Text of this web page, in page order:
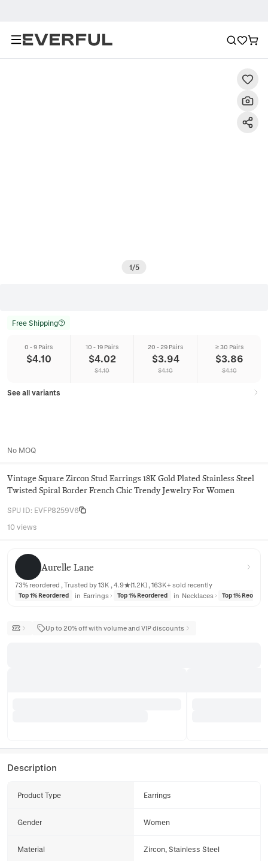
1/5
Free Shipping
0 - 9 Pairs
$4.10
10 - 19 Pairs
$4.02
$4.10
20 - 29 Pairs
$3.94
$4.10
≥ 30 Pairs
$3.86
$4.10
See all variants
No MOQ
Vintage Square Zircon Stud Earrings 18K Gold Plated Stainless Steel
Twisted Spiral Border French Chic Trendy Jewelry For Women
SPU ID: EVFP8259V6
10 views
Aurelle Lane
Aurelle Lane
73% reordered , Trusted by 13K , 4.9★(1.2K) , 163K+ sold recently
Top 1% Reordered in Earrings Top 1% Reordered in Necklaces Top 1%
Up to 20% off with volume and VIP discounts
Description
Product Type Earrings
Gender Women
Material Zircon, Stainless Steel